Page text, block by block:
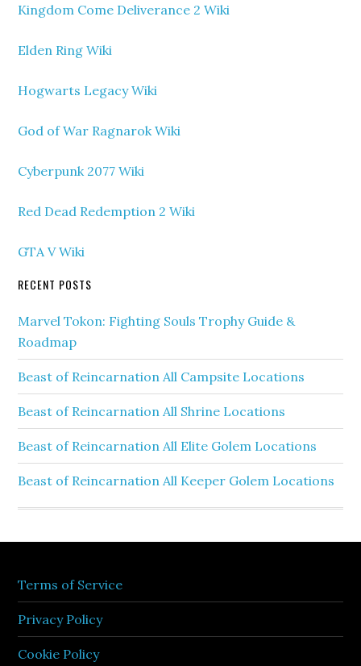
Kingdom Come Deliverance 2 Wiki
Elden Ring Wiki
Hogwarts Legacy Wiki
God of War Ragnarok Wiki
Cyberpunk 2077 Wiki
Red Dead Redemption 2 Wiki
GTA V Wiki
RECENT POSTS
Marvel Tokon: Fighting Souls Trophy Guide &
Roadmap
Beast of Reincarnation All Campsite Locations
Beast of Reincarnation All Shrine Locations
Beast of Reincarnation All Elite Golem Locations
Beast of Reincarnation All Keeper Golem Locations
Terms of Service
Privacy Policy
Cookie Policy